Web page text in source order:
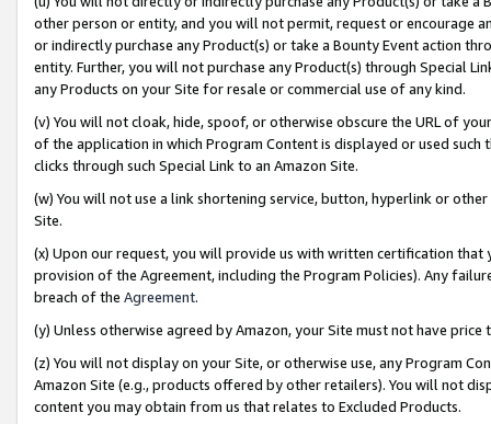
other person or entity, and you will not permit, request or encourage
or indirectly purchase any Product(s) or take a Bounty Event action
entity. Further, you will not purchase any Product(s) through Special
any Products on your Site for resale or commercial use of any kind.
(v) You will not cloak, hide, spoof, or otherwise obscure the URL of
of the application in which Program Content is displayed or used
clicks through such Special Link to an Amazon Site.
(w) You will not use a link shortening service, button, hyperlink or
Site.
(x) Upon our request, you will provide us with written certification
provision of the Agreement, including the Program Policies). Any
breach of the Agreement.
(y) Unless otherwise agreed by Amazon, your Site must not have
(z) You will not display on your Site, or otherwise use, any Program
Amazon Site (e.g., products offered by other retailers). You will not
content you may obtain from us that relates to Excluded Products.